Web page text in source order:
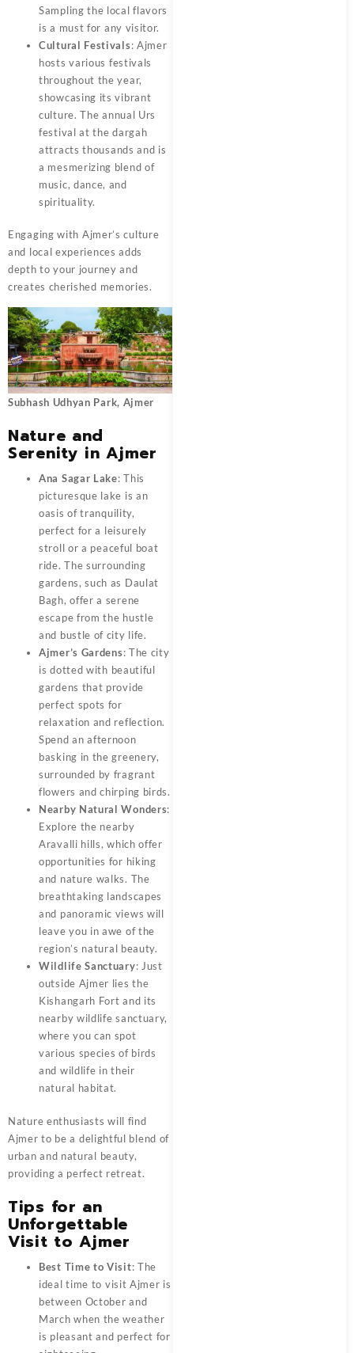
Sampling the local flavors
is a must for any visitor.
Cultural Festivals: Ajmer
hosts various festivals
throughout the year,
showcasing its vibrant
culture. The annual Urs
festival at the dargah
attracts thousands and is
a mesmerizing blend of
music, dance, and
spirituality.
Engaging with Ajmer’s culture
and local experiences adds
depth to your journey and
creates cherished memories.
Subhash Udhyan Park, Ajmer
Nature and
Serenity in Ajmer
Ana Sagar Lake: This
picturesque lake is an
oasis of tranquility,
perfect for a leisurely
stroll or a peaceful boat
ride. The surrounding
gardens, such as Daulat
Bagh, offer a serene
escape from the hustle
and bustle of city life.
Ajmer’s Gardens: The city
is dotted with beautiful
gardens that provide
perfect spots for
relaxation and reflection.
Spend an afternoon
basking in the greenery,
surrounded by fragrant
flowers and chirping birds.
Nearby Natural Wonders:
Explore the nearby
Aravalli hills, which offer
opportunities for hiking
and nature walks. The
breathtaking landscapes
and panoramic views will
leave you in awe of the
region’s natural beauty.
Wildlife Sanctuary: Just
outside Ajmer lies the
Kishangarh Fort and its
nearby wildlife sanctuary,
where you can spot
various species of birds
and wildlife in their
natural habitat.
Nature enthusiasts will find
Ajmer to be a delightful blend of
urban and natural beauty,
providing a perfect retreat.
Tips for an
Unforgettable
Visit to Ajmer
Best Time to Visit: The
ideal time to visit Ajmer is
between October and
March when the weather
is pleasant and perfect for